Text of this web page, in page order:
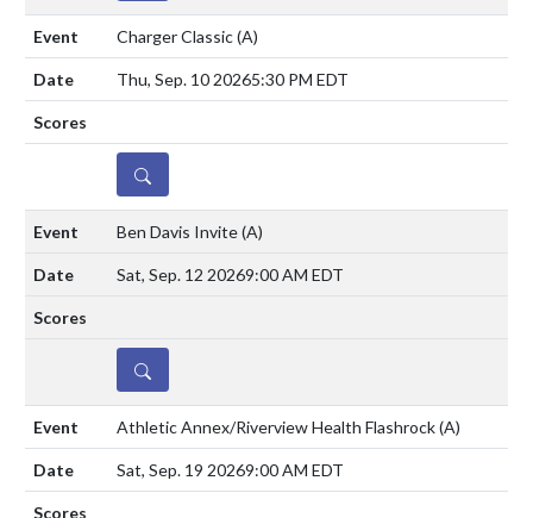
Charger Classic(A)
Thu, Sep. 10 20265:30 PM EDT
DETAILS
Ben Davis Invite(A)
Sat, Sep. 12 20269:00 AM EDT
DETAILS
Athletic Annex/Riverview Health Flashrock(A)
Sat, Sep. 19 20269:00 AM EDT